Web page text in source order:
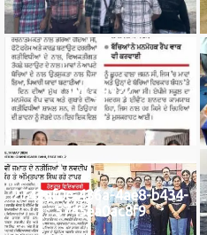
IMG_9922
2742af0e-436a-4ae8-b434-
5745ea0ac8f9